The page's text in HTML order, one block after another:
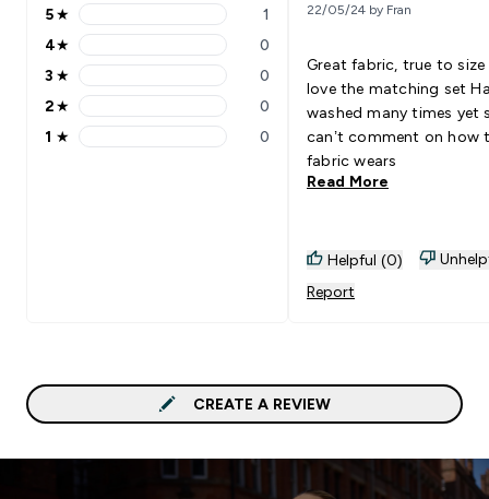
5 stars rating 1 reviews
5★ 1
4 stars rating 0 reviews
4★ 0
3 stars rating 0 reviews
3 ★ 0
2 stars rating 0 reviews
2★ 0
1 stars rating 0 reviews
1 ★ 0
22/05/24 by Fran
Great fabric, true to size
love the matching set
washed many times yet
can’t comment on how
fabric wears
Read More
Helpful (0)
Report
CREATE A REVIEW